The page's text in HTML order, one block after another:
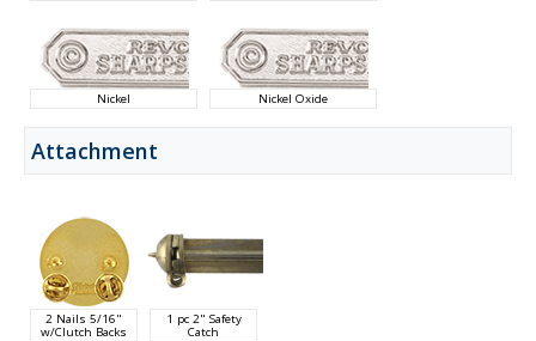
Nickel Nickel Oxide
Attachment
2 Nails 5/16"
w/Clutch Backs
1 pc 2" Safety
Catch